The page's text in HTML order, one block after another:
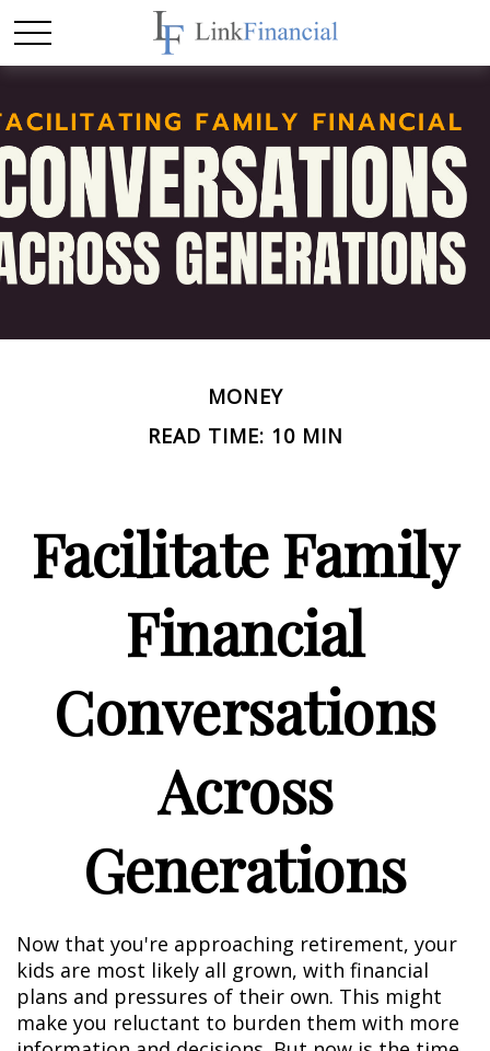
MONEY
READ TIME: 10 MIN
Facilitate Family
Financial
Conversations
Across
Generations
Now that you're approaching retirement, your
kids are most likely all grown, with financial
plans and pressures of their own. This might
make you reluctant to burden them with more